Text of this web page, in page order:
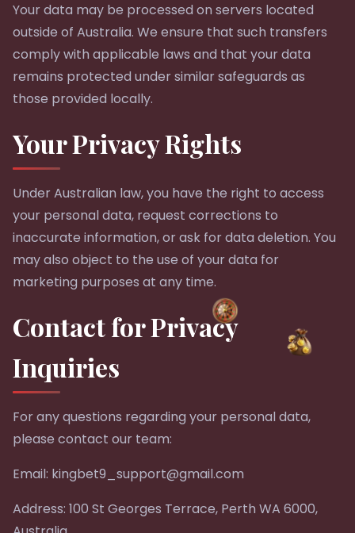
Your data may be processed on servers located
outside of Australia. We ensure that such transfers
comply with applicable laws and that your data
remains protected under similar safeguards as
those provided locally.
Your Privacy Rights
Under Australian law, you have the right to access
your personal data, request corrections to
inaccurate information, or ask for data deletion. You
may also object to the use of your data for
marketing purposes at any time.
Contact for Privacy
Inquiries
For any questions regarding your personal data,
please contact our team:
Email: kingbet9_support@gmail.com
Address: 100 St Georges Terrace, Perth WA 6000,